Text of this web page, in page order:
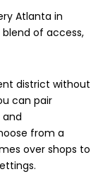
Atlanta in
blend of access,
district without
can pair
and
from a
over shops to